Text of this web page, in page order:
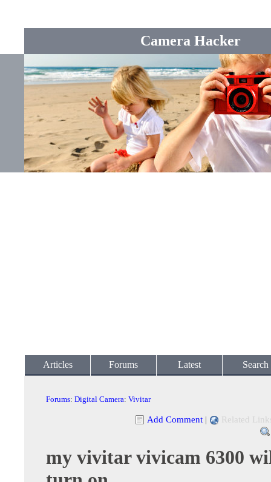
Camera Hacker
Articles Forums Latest Search
Forums: Digital Camera: Vivitar
Add Comment | Related
my vivitar vivicam 6300